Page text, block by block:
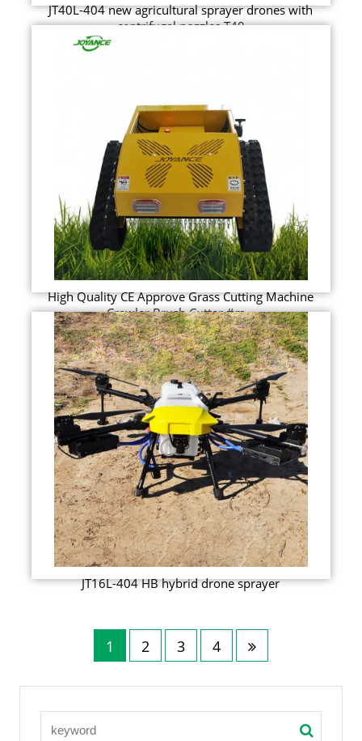
JT40L-404 new agricultural sprayer drones with
centrifugal nozzles T40
High Quality CE Approve Grass Cutting Machine
Crawler Brush Cutter #m...
JT16L-404 HB hybrid drone sprayer
1 2 3 4